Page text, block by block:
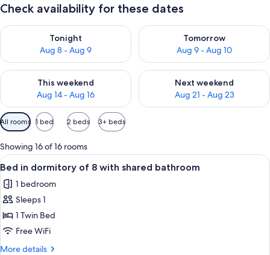
Check availability for these dates
Tonight
Aug 8 - Aug 9
Check availability for tonight Aug 8 - Aug 9
Tomorrow
Aug 9 - Aug 10
Check availability for
This weekend
Aug 14 - Aug 16
Check availability for this weekend Aug 14 - Aug 16
Next weekend
Aug 21 - Aug 23
Check availability for next
Available
filters
for
rooms
All rooms 1 bed 2 beds 3+ beds
Showing 16 of 16 rooms
View
all
photos
for
Bed
in
dormitory
A bunk bed room with wooden
5
Bed in dormitory of 8 with shared bathroom
1 bedroom
Sleeps 1
1 Twin Bed
Free WiFi
More details
More